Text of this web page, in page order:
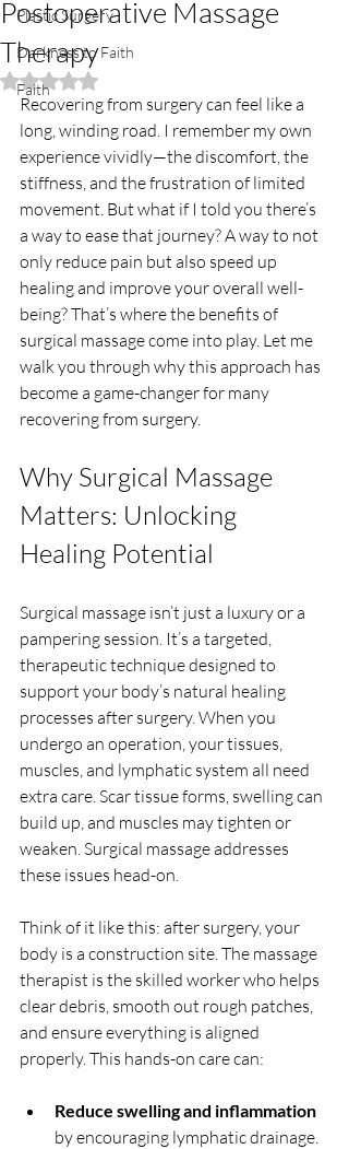
Plastic Surgery
Darkness to Faith
Faith
Postoperative Massage
Therapy
Rated NaN out of 5 stars.
Recovering from surgery can feel like a
long, winding road. I remember my own
experience vividly—the discomfort, the
stiffness, and the frustration of limited
movement. But what if I told you there’s
a way to ease that journey? A way to not
only reduce pain but also speed up
healing and improve your overall well-
being? That’s where the benefits of
surgical massage come into play. Let me
walk you through why this approach has
become a game-changer for many
recovering from surgery.
Why Surgical Massage
Matters: Unlocking
Healing Potential
Surgical massage isn’t just a luxury or a
pampering session. It’s a targeted,
therapeutic technique designed to
support your body’s natural healing
processes after surgery. When you
undergo an operation, your tissues,
muscles, and lymphatic system all need
extra care. Scar tissue forms, swelling can
build up, and muscles may tighten or
weaken. Surgical massage addresses
these issues head-on.
Think of it like this: after surgery, your
body is a construction site. The massage
therapist is the skilled worker who helps
clear debris, smooth out rough patches,
and ensure everything is aligned
properly. This hands-on care can:
Reduce swelling and inflammation
by encouraging lymphatic drainage.